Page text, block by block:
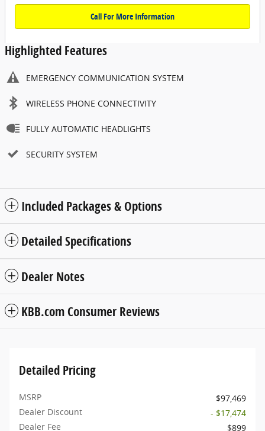
Call For More Information
Highlighted Features
EMERGENCY COMMUNICATION SYSTEM
WIRELESS PHONE CONNECTIVITY
FULLY AUTOMATIC HEADLIGHTS
SECURITY SYSTEM
Included Packages & Options
Detailed Specifications
Dealer Notes
KBB.com Consumer Reviews
Detailed Pricing
MSRP
$97,469
Dealer Discount
- $17,474
Dealer Fee
$899